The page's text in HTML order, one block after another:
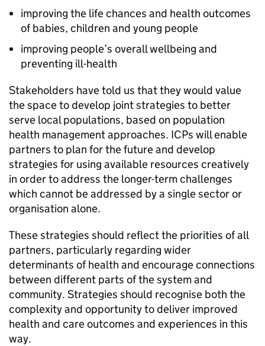
improving the life chances and health outcomes
of babies, children and young people
improving people’s overall wellbeing and
preventing ill-health
Stakeholders have told us that they would value
the space to develop joint strategies to better
serve local populations, based on population
health management approaches. ICPs will enable
partners to plan for the future and develop
strategies for using available resources creatively
in order to address the longer-term challenges
which cannot be addressed by a single sector or
organisation alone.
These strategies should reflect the priorities of all
partners, particularly regarding wider
determinants of health and encourage connections
between different parts of the system and
community. Strategies should recognise both the
complexity and opportunity to deliver improved
health and care outcomes and experiences in this
way.